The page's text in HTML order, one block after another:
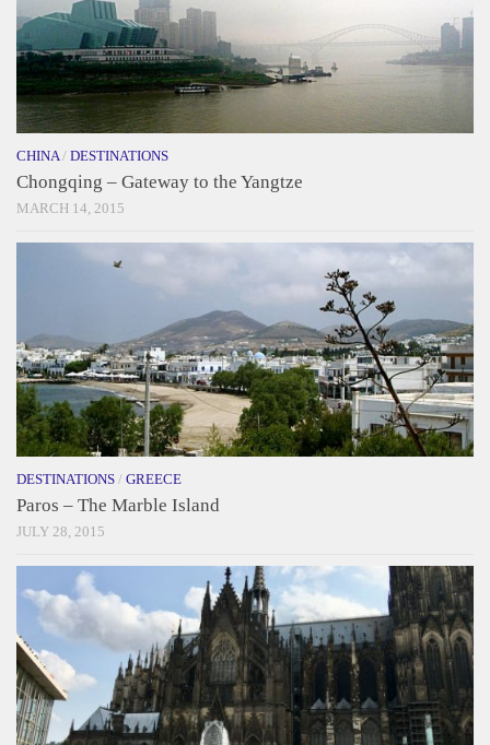
CHINA / DESTINATIONS
Chongqing – Gateway to the Yangtze
MARCH 14, 2015
DESTINATIONS / GREECE
Paros – The Marble Island
JULY 28, 2015